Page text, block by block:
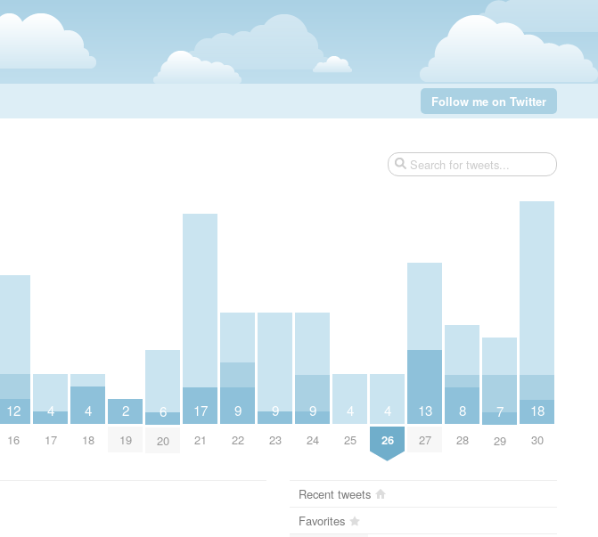
Follow me on Twitter
12
16
4
17
4
18
2
19
6
20
17
21
9
22
9
23
9
24
4
25
4
26
13
27
8
28
7
29
18
30
Recent tweets
Favorites